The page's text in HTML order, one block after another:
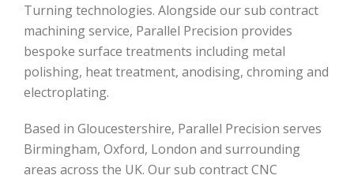
Turning technologies. Alongside our sub contract
machining service, Parallel Precision provides
bespoke surface treatments including metal
polishing, heat treatment, anodising, chroming and
electroplating.
Based in Gloucestershire, Parallel Precision serves
Birmingham, Oxford, London and surrounding
areas across the UK. Our sub contract CNC